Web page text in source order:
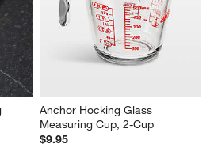
Anchor Hocking Glass
Measuring Cup, 2-Cup
$9.95